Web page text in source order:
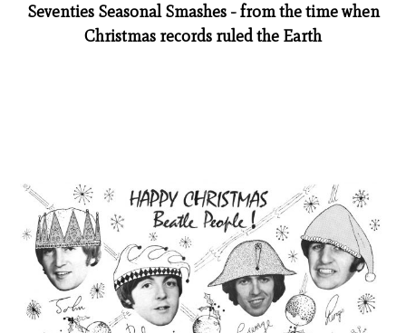
Seventies Seasonal Smashes - from the time when
Christmas records ruled the Earth